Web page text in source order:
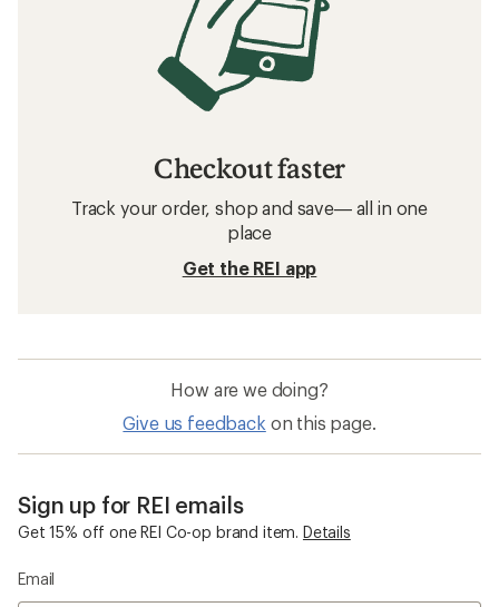
Checkout faster
Track your order, shop and save— all in one
place
Get the REI app
How are we doing?
Give us feedback on this page.
Sign up for REI emails
Get 15% off one REI Co-op brand item. Details
Email